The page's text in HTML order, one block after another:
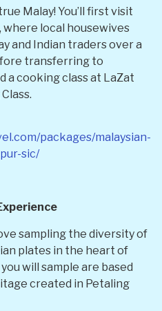
Malay! You’ll first visit
local housewives
and Indian traders over a
transferring to
a cooking class at LaZat
packages/malaysian-
sic/
sampling the diversity of
plates in the heart of
will sample are based
created in Petaling